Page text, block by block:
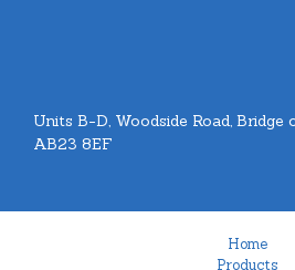
Units B-D, Woodside Road, Bridge
AB23 8EF
Home
Products